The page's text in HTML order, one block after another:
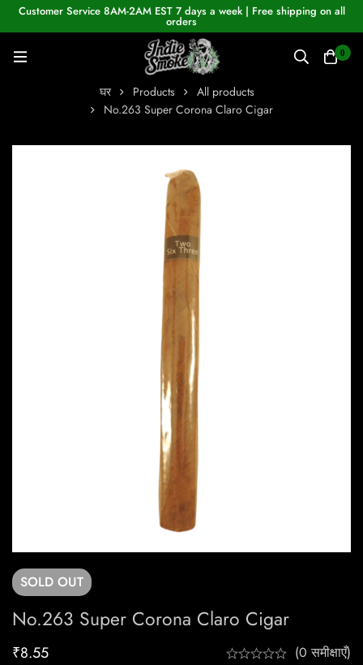
Customer Service 8AM-2AM EST 7 days a week | Free shipping on all
orders
0
घर Products
All products
No.263 Super Corona Claro Cigar
SOLD OUT
No.263 Super Corona Claro Cigar
₹8.55 (0 समीक्षाएँ)